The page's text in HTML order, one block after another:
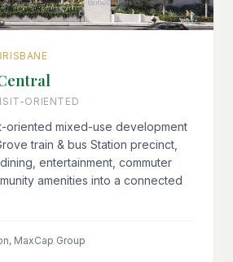
ORIENTED
oriented mixed-use development
train & bus Station precinct,
entertainment, commuter
amenities into a connected
MaxCap Group